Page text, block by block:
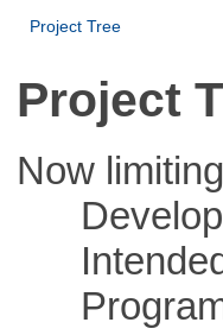
Project Tree
Project
Now
Intended